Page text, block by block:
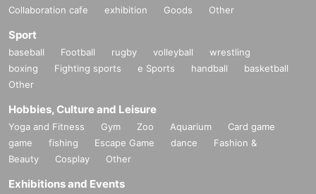
Collaboration cafe exhibition Goods Other
Sport
baseball Football rugby volleyball
wrestling
boxing
Fighting sports e Sports handball
basketball
Other
Hobbies, Culture and Leisure
Yoga and Fitness Gym Zoo Aquarium
Card game
game
fishing Escape Game dance
Fashion &
Beauty
Cosplay Other
Exhibitions and Events